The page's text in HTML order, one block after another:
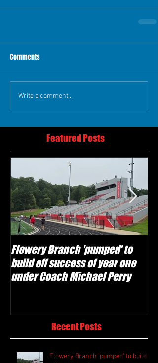
Comments
Write a comment...
Featured Posts
Flowery Branch 'pumped' to
build off success of year one
under Coach Michael Perry
Recent Posts
Flowery Branch 'pumped' to build